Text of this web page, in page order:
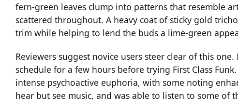
fern-green leaves clump into patterns that resemble
scattered throughout. A heavy coat of sticky gold
trim while helping to lend the buds a lime-green
Reviewers suggest novice users steer clear of this one.
schedule for a few hours before trying First Class Funk.
intense psychoactive euphoria, with some noting
hear but see music, and was able to listen to some